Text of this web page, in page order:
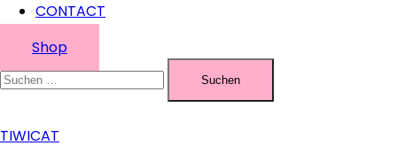
CONTACT
Shop
Suchen
nach:
TIWICAT